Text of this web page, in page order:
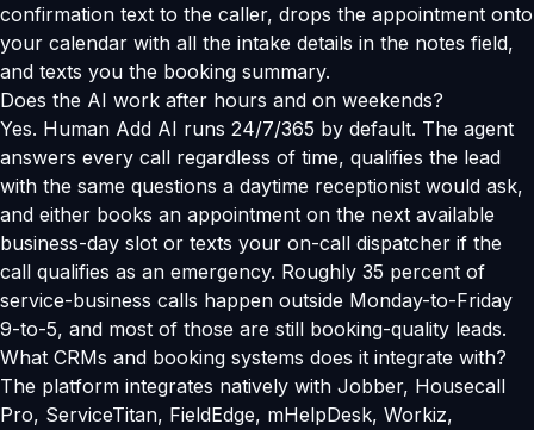
confirmation text to the caller, drops the appointment onto
your calendar with all the intake details in the notes field,
and texts you the booking summary.
Does the AI work after hours and on weekends?
Yes. Human Add AI runs 24/7/365 by default. The agent
answers every call regardless of time, qualifies the lead
with the same questions a daytime receptionist would ask,
and either books an appointment on the next available
business-day slot or texts your on-call dispatcher if the
call qualifies as an emergency. Roughly 35 percent of
service-business calls happen outside Monday-to-Friday
9-to-5, and most of those are still booking-quality leads.
What CRMs and booking systems does it integrate with?
The platform integrates natively with Jobber, Housecall
Pro, ServiceTitan, FieldEdge, mHelpDesk, Workiz,